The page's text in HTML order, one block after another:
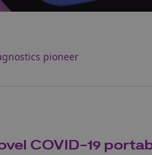
pioneer
COVID-19